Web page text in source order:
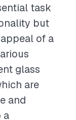
task
but
of a
glass
are
and
a